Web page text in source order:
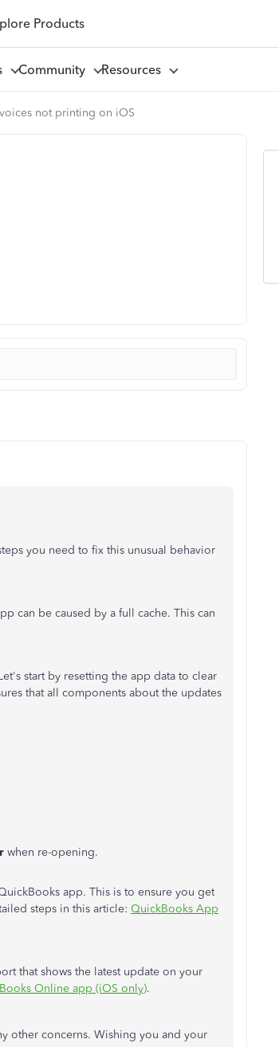
Products
Community Resources
not printing on iOS
you need to fix this unusual behavior
can be caused by a full cache. This can
start by resetting the app data to clear
that all components about the updates
when re-opening.
app. This is to ensure you get
steps in this article: QuickBooks App
that shows the latest update on your
Online app (iOS only).
other concerns. Wishing you and your